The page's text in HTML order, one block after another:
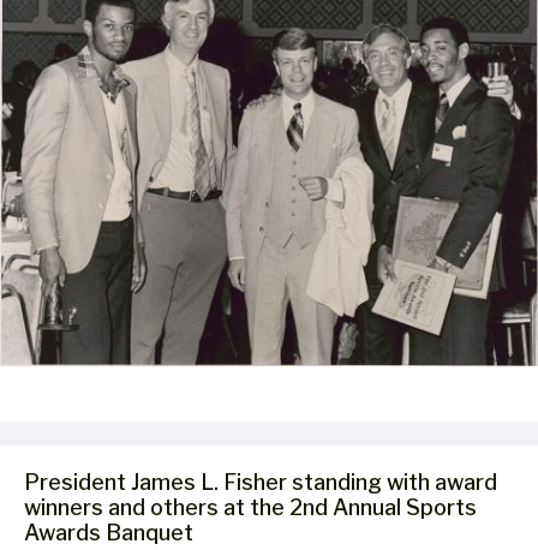
President James L. Fisher standing with award
winners and others at the 2nd Annual Sports
Awards Banquet